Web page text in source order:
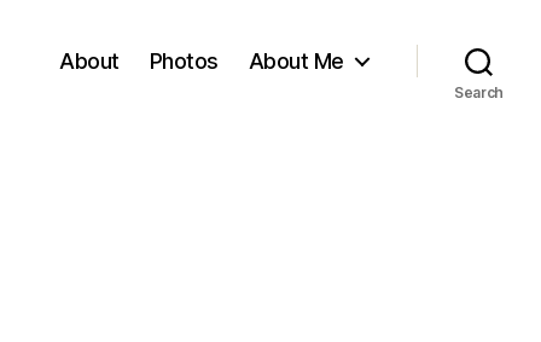
About Photos About Me
Search